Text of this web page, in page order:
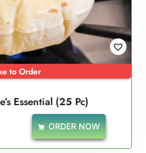
to Order
Essential (25 Pc)
ORDER NOW